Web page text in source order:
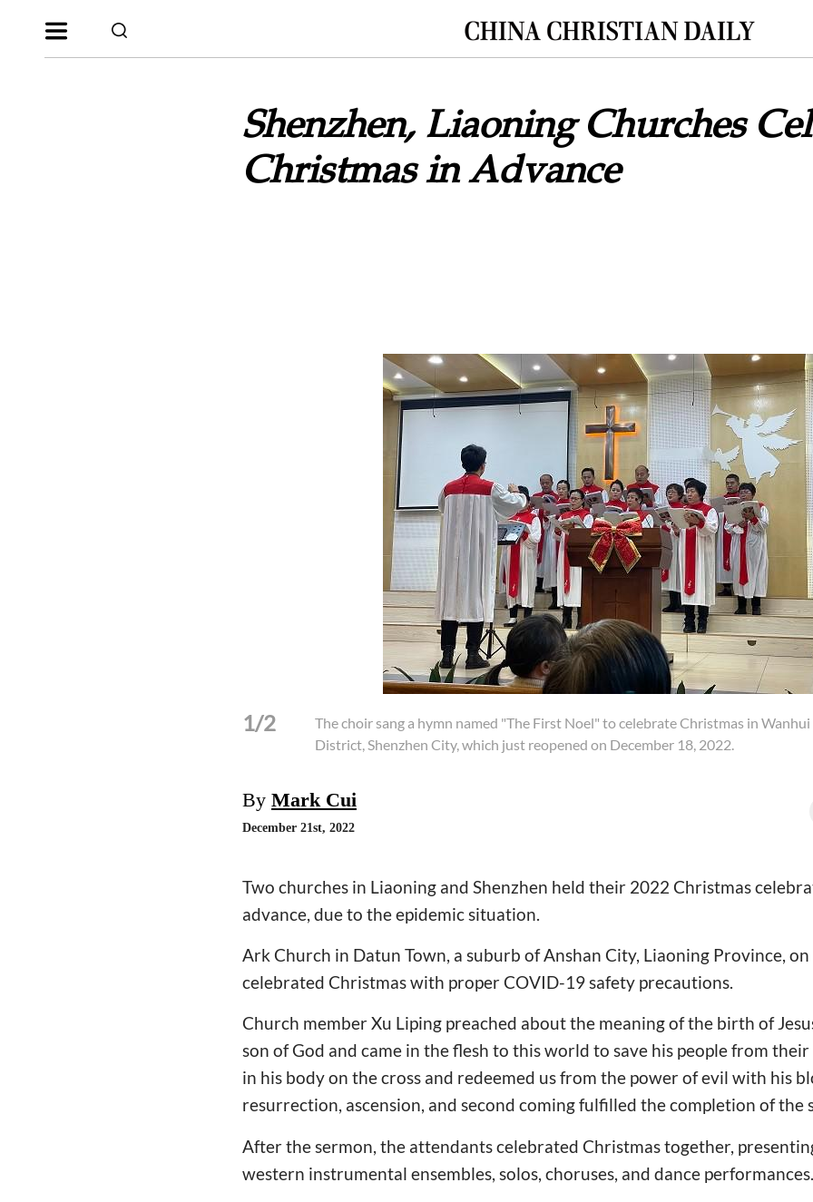
Shenzhen, Liaoning Churches
Christmas in Advance
1/2
The choir sang a hymn named "The First Noel" to celebrate Christmas in
District, Shenzhen City, which just reopened on December 18, 2022.
By Mark Cui
December 21st, 2022
Two churches in Liaoning and Shenzhen held their 2022 Christmas
advance, due to the epidemic situation.
Ark Church in Datun Town, a suburb of Anshan City, Liaoning Province,
celebrated Christmas with proper COVID-19 safety precautions.
Church member Xu Liping preached about the meaning of the birth of
son of God and came in the flesh to this world to save his people from their
in his body on the cross and redeemed us from the power of evil with his
resurrection, ascension, and second coming fulfilled the completion of the
After the sermon, the attendants celebrated Christmas together,
western instrumental ensembles, solos, choruses, and dance performances.